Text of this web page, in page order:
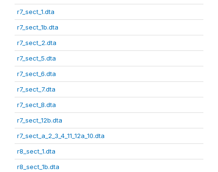
r7_sect_1.dta
r7_sect_1b.dta
r7_sect_2.dta
r7_sect_5.dta
r7_sect_6.dta
r7_sect_7.dta
r7_sect_8.dta
r7_sect_12b.dta
r7_sect_a_2_3_4_11_12a_10.dta
r8_sect_1.dta
r8_sect_1b.dta